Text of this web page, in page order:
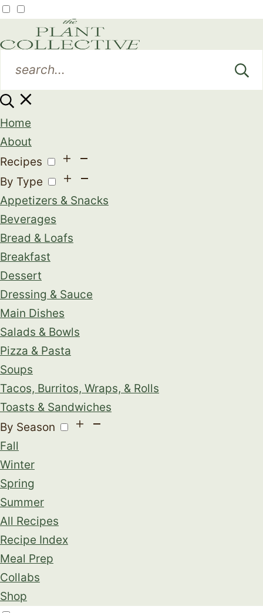
Home
About
Recipes
By Type
Appetizers & Snacks
Beverages
Bread & Loafs
Breakfast
Dessert
Dressing & Sauce
Main Dishes
Salads & Bowls
Pizza & Pasta
Soups
Tacos, Burritos, Wraps, & Rolls
Toasts & Sandwiches
By Season
Fall
Winter
Spring
Summer
All Recipes
Recipe Index
Meal Prep
Collabs
Shop